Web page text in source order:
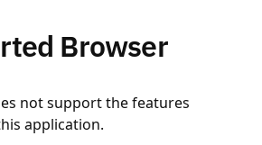
Browser
not support the features
application.